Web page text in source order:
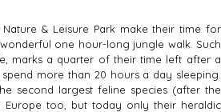
& Leisure Park make their time for
one hour-long jungle walk. Such
marks a quarter of their time left after a
more than 20 hours a day sleeping.
second largest feline species (after the
Europe too, but today only their heraldic